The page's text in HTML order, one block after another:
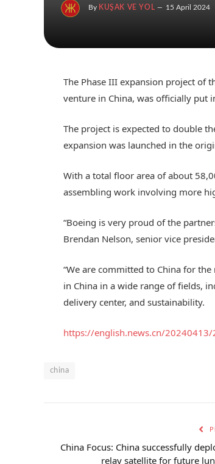
By KUŞAK VE YOL 15 April 2024
The Phase III expansion project of
venture in China, was officially put
The project is expected to double
expansion was launched in the
With a total floor area of about
assembling work involving more
“Boeing is very proud of the
Brendan Nelson, senior vice
“We are committed to China for
in China in a wide range of fields,
delivery center, and sustainability.
https://english.news.cn/
china
China Focus: China successfully
relay satellite for future